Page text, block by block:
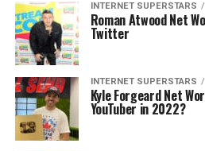
INTERNET SUPERSTARS
Roman Atwood Net
Twitter
INTERNET SUPERSTARS
Kyle Forgeard Net
YouTuber in 2022?